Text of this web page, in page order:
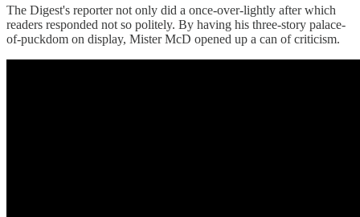
The Digest's reporter not only did a once-over-lightly after which
readers responded not so politely. By having his three-story palace-
of-puckdom on display, Mister McD opened up a can of criticism.